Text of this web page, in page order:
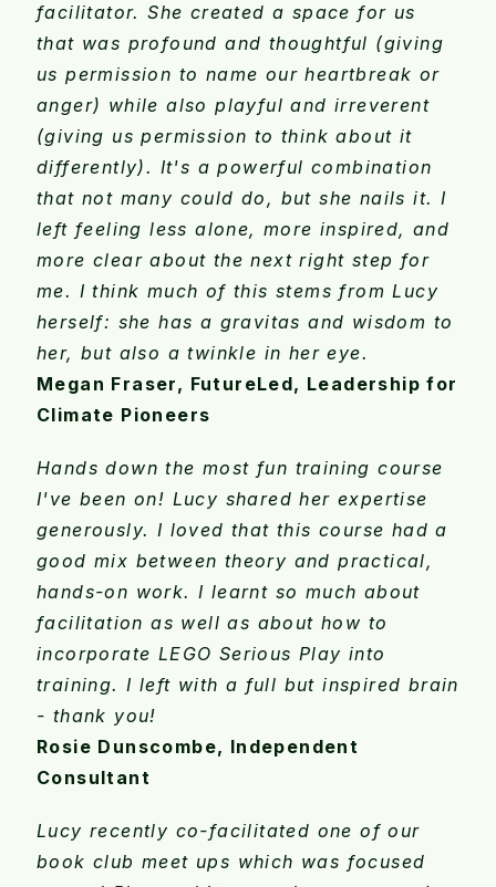
facilitator. She created a space for us
that was profound and thoughtful (giving
us permission to name our heartbreak or
anger) while also playful and irreverent
(giving us permission to think about it
differently). It's a powerful combination
that not many could do, but she nails it. I
left feeling less alone, more inspired, and
more clear about the next right step for
me. I think much of this stems from Lucy
herself: she has a gravitas and wisdom to
her, but also a twinkle in her eye.
Megan Fraser, FutureLed, Leadership for
Climate Pioneers
Hands down the most fun training course
I've been on! Lucy shared her expertise
generously. I loved that this course had a
good mix between theory and practical,
hands-on work. I learnt so much about
facilitation as well as about how to
incorporate LEGO Serious Play into
training. I left with a full but inspired brain
- thank you!
Rosie Dunscombe, Independent
Consultant
Lucy recently co-facilitated one of our
book club meet ups which was focused